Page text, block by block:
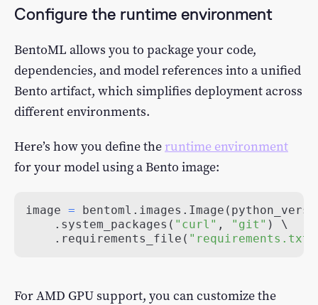
Configure the runtime environment
BentoML allows you to package your code,
dependencies, and model references into a unified
Bento artifact, which simplifies deployment across
different environments.
Here’s how you define theruntime environment
for your model using a Bento image:
image = bentoml . images . Image (
. system_packages ( "curl" , "git" )
. requirements_file ( "requirements.txt"
For AMD GPU support, you can customize the